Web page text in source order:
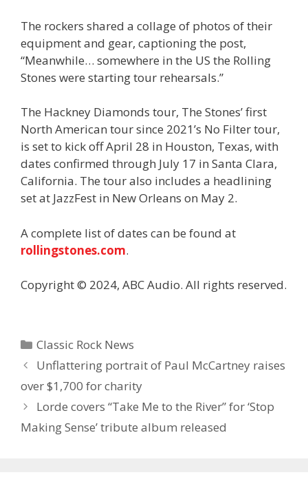
The rockers shared a collage of photos of their
equipment and gear, captioning the post,
“Meanwhile… somewhere in the US the Rolling
Stones were starting tour rehearsals.”
The Hackney Diamonds tour, The Stones’ first
North American tour since 2021’s No Filter tour,
is set to kick off April 28 in Houston, Texas, with
dates confirmed through July 17 in Santa Clara,
California. The tour also includes a headlining
set at JazzFest in New Orleans on May 2.
A complete list of dates can be found at
rollingstones.com.
Copyright © 2024, ABC Audio. All rights reserved.
Categories
Classic Rock News
Unflattering portrait of Paul McCartney raises
over $1,700 for charity
Lorde covers “Take Me to the River” for ‘Stop
Making Sense’ tribute album released